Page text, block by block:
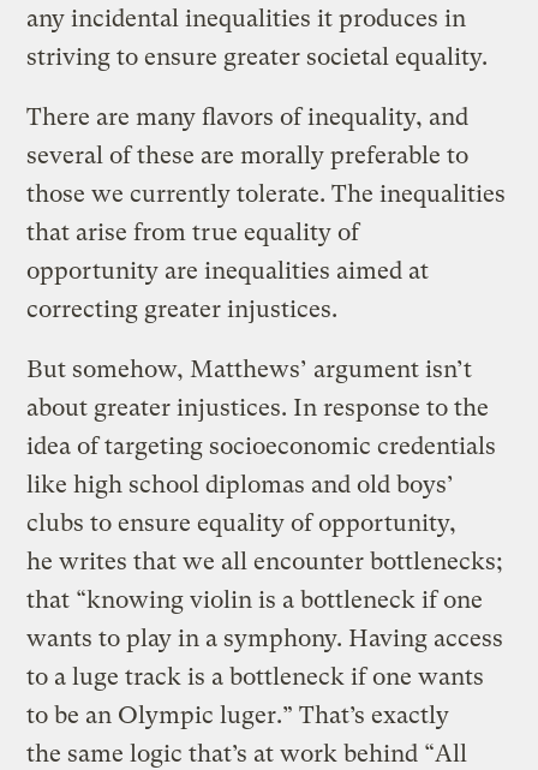
any incidental inequalities it produces in
striving to ensure greater societal equality.
There are many flavors of inequality, and
several of these are morally preferable to
those we currently tolerate. The inequalities
that arise from true equality of
opportunity are inequalities aimed at
correcting greater injustices.
But somehow, Matthews’ argument isn’t
about greater injustices. In response to the
idea of targeting socioeconomic credentials
like high school diplomas and old boys’
clubs to ensure equality of opportunity,
he writes that we all encounter bottlenecks;
that “knowing violin is a bottleneck if one
wants to play in a symphony. Having access
to a luge track is a bottleneck if one wants
to be an Olympic luger.” That’s exactly
the same logic that’s at work behind “All